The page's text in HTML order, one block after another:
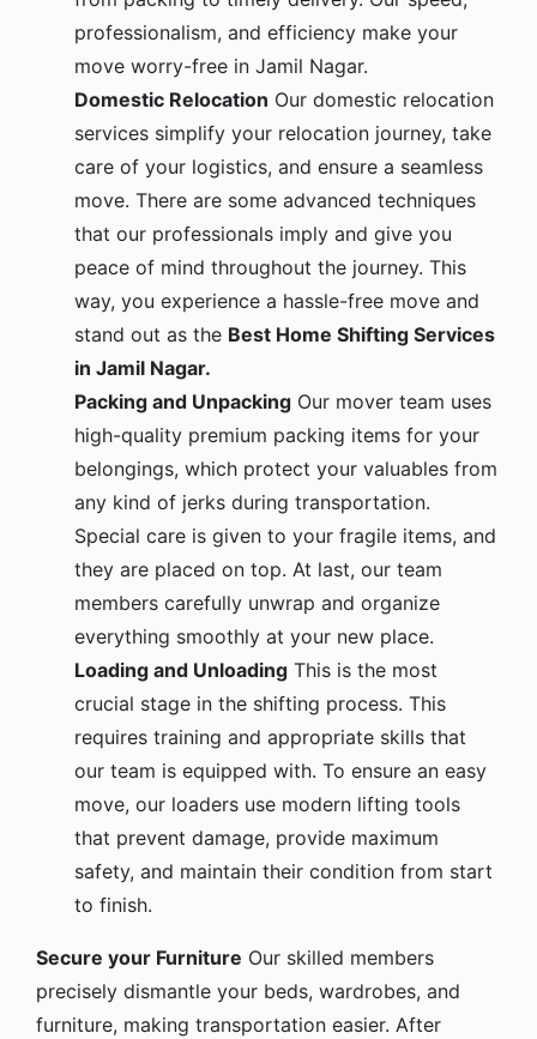
professionalism, and efficiency make your
move worry-free in Jamil Nagar.
Domestic Relocation Our domestic relocation
services simplify your relocation journey, take
care of your logistics, and ensure a seamless
move. There are some advanced techniques
that our professionals imply and give you
peace of mind throughout the journey. This
way, you experience a hassle-free move and
stand out as the Best Home Shifting Services
in Jamil Nagar.
Packing and Unpacking Our mover team uses
high-quality premium packing items for your
belongings, which protect your valuables from
any kind of jerks during transportation.
Special care is given to your fragile items, and
they are placed on top. At last, our team
members carefully unwrap and organize
everything smoothly at your new place.
Loading and Unloading This is the most
crucial stage in the shifting process. This
requires training and appropriate skills that
our team is equipped with. To ensure an easy
move, our loaders use modern lifting tools
that prevent damage, provide maximum
safety, and maintain their condition from start
to finish.
Secure your Furniture Our skilled members
precisely dismantle your beds, wardrobes, and
furniture, making transportation easier. After